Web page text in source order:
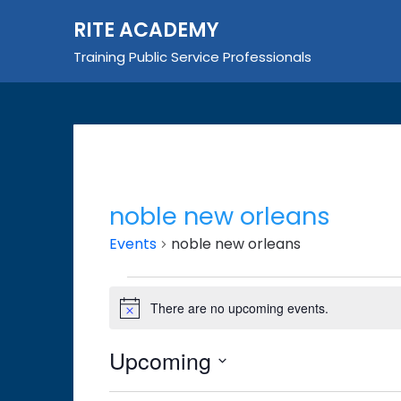
RITE ACADEMY
Training Public Service Professionals
noble new orleans
Events noble new orleans
Events
NoticeThere are no upcoming events.
Upcoming
Select